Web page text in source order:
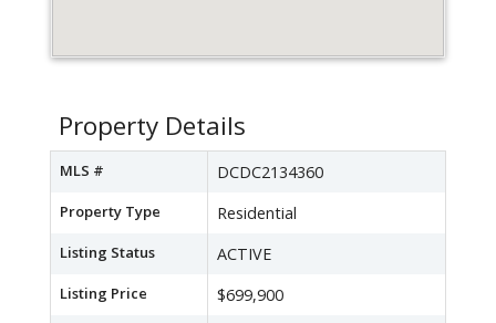
Property Details
MLS # DCDC2134360
Property Type Residential
Listing Status ACTIVE
Listing Price $699,900